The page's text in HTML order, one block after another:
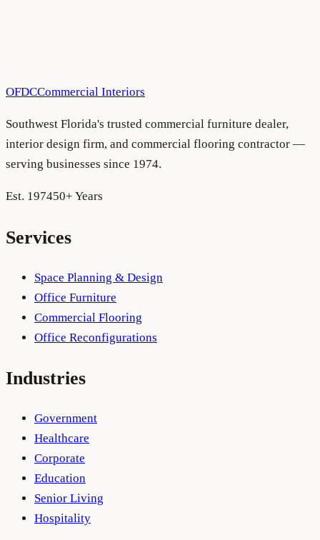
OFDCCommercial Interiors
Southwest Florida's trusted commercial furniture dealer,
interior design firm, and commercial flooring contractor —
serving businesses since 1974.
Est. 197450+ Years
Services
Space Planning & Design
Office Furniture
Commercial Flooring
Office Reconfigurations
Industries
Government
Healthcare
Corporate
Education
Senior Living
Hospitality